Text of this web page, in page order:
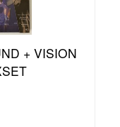
+ VISION